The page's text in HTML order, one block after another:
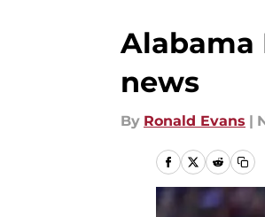
Alabama
news
By Ronald Evans |